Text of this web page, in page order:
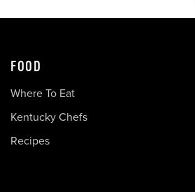
FOOD
Where To Eat
Kentucky Chefs
Recipes